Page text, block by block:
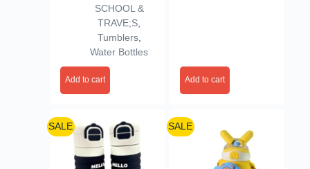
SCHOOL &
TRAVE;S
Tumblers,
Water Bottles
Add to cart Add to cart
SALE SALE